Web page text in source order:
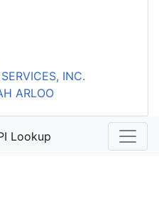
INC.
ARLOO
Lookup